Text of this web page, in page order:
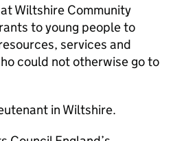
Wiltshire Community
to young people to
services and
could not otherwise go to
in Wiltshire.